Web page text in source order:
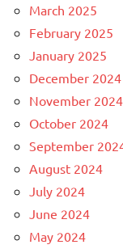
March 2025
February 2025
January 2025
December 2024
November 2024
October 2024
September
August 2024
July 2024
June 2024
May 2024